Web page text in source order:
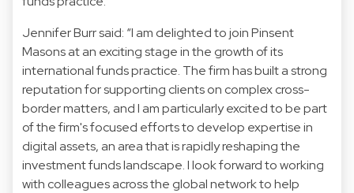
Jennifer Burr said: “I am delighted to join Pinsent
Masons at an exciting stage in the growth of its
international funds practice. The firm has built a strong
reputation for supporting clients on complex cross-
border matters, and I am particularly excited to be part
of the firm's focused efforts to develop expertise in
digital assets, an area that is rapidly reshaping the
investment funds landscape. I look forward to working
with colleagues across the global network to help